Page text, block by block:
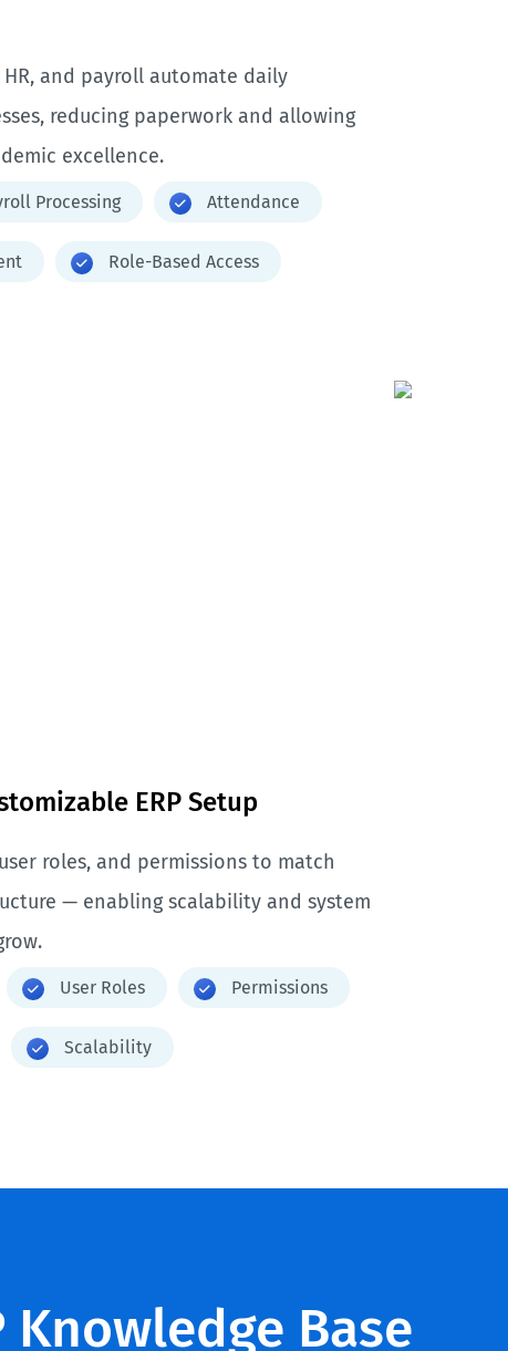
and payroll automate daily
reducing paperwork and allowing
excellence.
Processing Attendance
Role-Based Access
ERP Setup
roles, and permissions to match
— enabling scalability and system
User Roles Permissions
Scalability
Knowledge Base